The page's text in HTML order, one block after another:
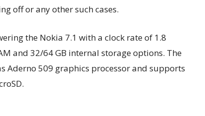
off or any other such cases.
the Nokia 7.1 with a clock rate of 1.8
and 32/64 GB internal storage options. The
509 graphics processor and supports